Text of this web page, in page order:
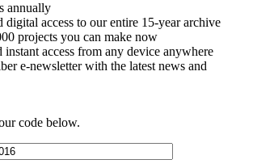
annually
digital access to our entire 15-year archive
projects you can make now
access from any device anywhere
e-newsletter with the latest news and
code below.